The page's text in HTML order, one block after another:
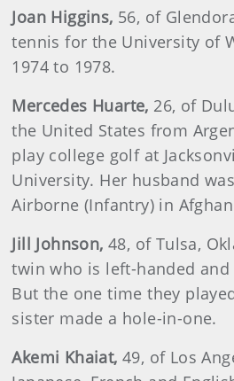
Joan Higgins, 56, of
tennis for the University of
1974 to 1978.
Mercedes Huarte, 26, of
the United States from
play college golf at
University. Her husband
Airborne (Infantry) in
Jill Johnson,48, of Tulsa,
twin who is left-handed
But the one time they
sister made a hole-in-one.
Akemi Khaiat,49, of Los